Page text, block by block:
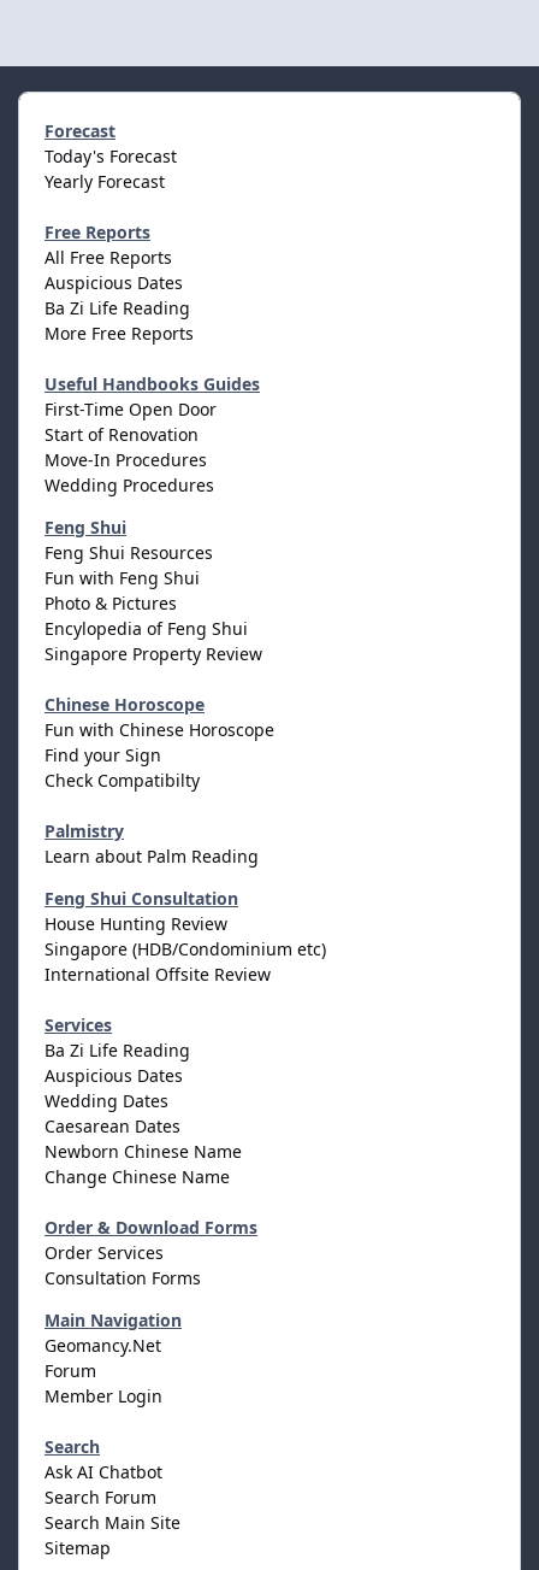
Forecast
Today's Forecast
Yearly Forecast
Free Reports
All Free Reports
Auspicious Dates
Ba Zi Life Reading
More Free Reports
Useful Handbooks Guides
First-Time Open Door
Start of Renovation
Move-In Procedures
Wedding Procedures
Feng Shui
Feng Shui Resources
Fun with Feng Shui
Photo & Pictures
Encylopedia of Feng Shui
Singapore Property Review
Chinese Horoscope
Fun with Chinese Horoscope
Find your Sign
Check Compatibilty
Palmistry
Learn about Palm Reading
Feng Shui Consultation
House Hunting Review
Singapore (HDB/Condominium etc)
International Offsite Review
Services
Ba Zi Life Reading
Auspicious Dates
Wedding Dates
Caesarean Dates
Newborn Chinese Name
Change Chinese Name
Order & Download Forms
Order Services
Consultation Forms
Main Navigation
Geomancy.Net
Forum
Member Login
Search
Ask AI Chatbot
Search Forum
Search Main Site
Sitemap